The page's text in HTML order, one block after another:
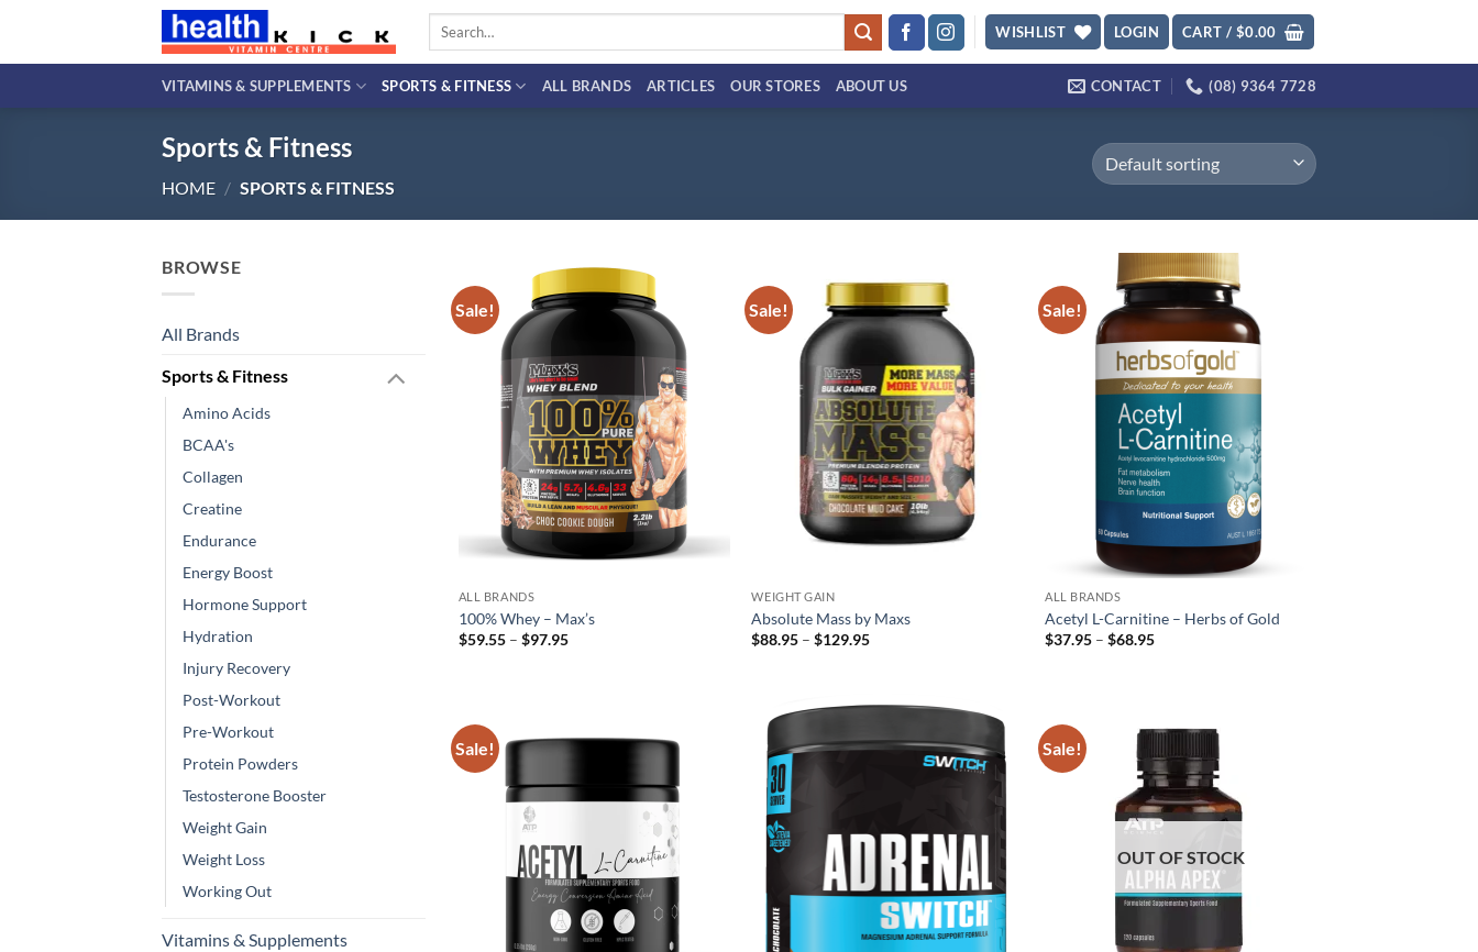
content
Search
WISHLIST LOGIN CART / $0.00
VITAMINS & SUPPLEMENTS SPORTS & FITNESS ALL BRANDS ARTICLES OUR STORES ABOUT US CONTACT (08) 9364 7728
Sports & Fitness
HOME / SPORTS & FITNESS
BROWSE
All Brands
Sports & Fitness
Amino Acids
BCAA's
Collagen
Creatine
Endurance
Energy Boost
Hormone Support
Hydration
Injury Recovery
Post-Workout
Pre-Workout
Protein Powders
Testosterone Booster
Weight Gain
Weight Loss
Working Out
Vitamins & Supplements
Sale!
wishlist
ALL BRANDS
100% Whey – Max’s
$59.55 – $97.95Price
Sale!
WEIGHT GAIN
Absolute Mass by Maxs
$88.95 – $129.95Price
Sale!
wishlist
ALL BRANDS
Acetyl L-Carnitine – Herbs of Gold
$37.95 – $68.95Price
Sale!
Add to
Add to
wishlist
Sale!
OUT OF STOCK